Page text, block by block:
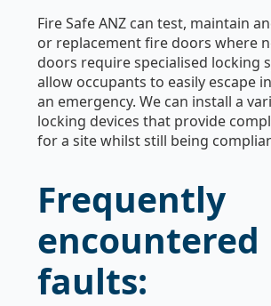
Fire Safe ANZ can test, maintain
or replacement fire doors where
doors require specialised locking
allow occupants to easily escape
an emergency. We can install a
locking devices that provide
for a site whilst still being
Frequently
encountered
faults: